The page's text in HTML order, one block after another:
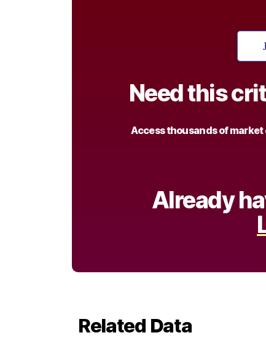
Need this
Access thousands of
Already
Related Data